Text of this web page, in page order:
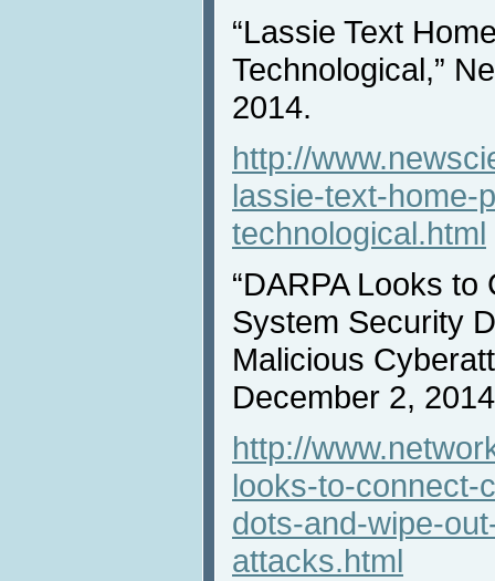
“Lassie Text
Technological,”
2014.
http://
lassie-text-home-
technological.html
“DARPA Looks
System Security
Malicious
December 2,
http://
looks-to-connect-
dots-and-wipe-
attacks.html